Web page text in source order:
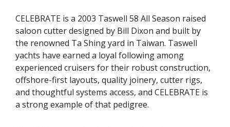
CELEBRATE is a 2003 Taswell 58 All Season raised
saloon cutter designed by Bill Dixon and built by
the renowned Ta Shing yard in Taiwan. Taswell
yachts have earned a loyal following among
experienced cruisers for their robust construction,
offshore-first layouts, quality joinery, cutter rigs,
and thoughtful systems access, and CELEBRATE is
a strong example of that pedigree.